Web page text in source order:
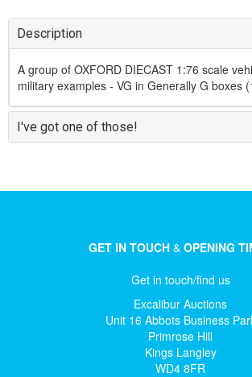
Description
A group of OXFORD DIECAST 1:76 scale
military examples - VG in Generally G boxes
I've got one of those!
GET IN TOUCH& OPENING
Get in touch/find us
Excalibur Auctions
Unit 16 Abbots Business
Primrose Hill
Kings Langley
WD4 8FR